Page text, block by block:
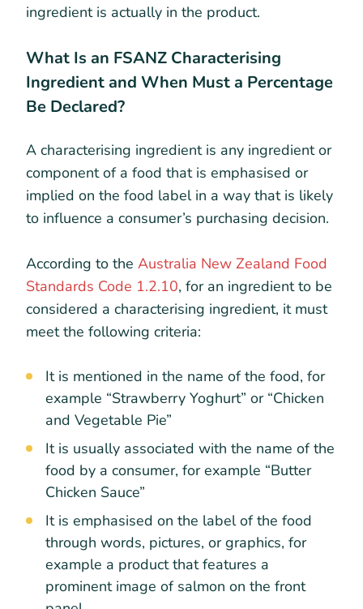
ingredient is actually in the product.
What Is an FSANZ Characterising
Ingredient and When Must a Percentage
Be Declared?
A characterising ingredient is any ingredient or
component of a food that is emphasised or
implied on the food label in a way that is likely
to influence a consumer’s purchasing decision.
According to the Australia New Zealand Food
Standards Code 1.2.10, for an ingredient to be
considered a characterising ingredient, it must
meet the following criteria:
It is mentioned in the name of the food, for
example “Strawberry Yoghurt” or “Chicken
and Vegetable Pie”
It is usually associated with the name of the
food by a consumer, for example “Butter
Chicken Sauce”
It is emphasised on the label of the food
through words, pictures, or graphics, for
example a product that features a
prominent image of salmon on the front